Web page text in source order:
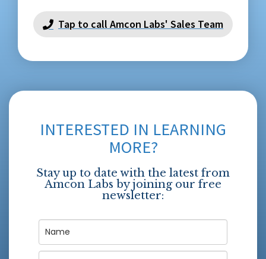
Tap to call Amcon Labs' Sales Team
INTERESTED IN LEARNING
MORE?
Stay up to date with the latest from
Amcon Labs by joining our free
newsletter: